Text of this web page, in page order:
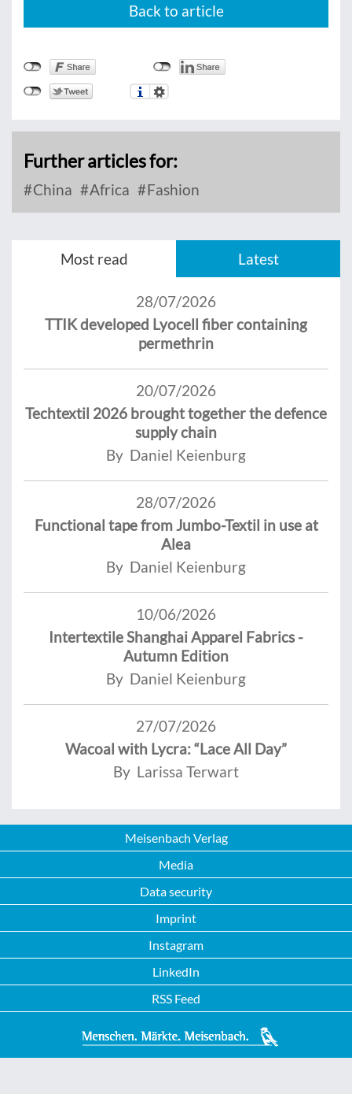
Back to article
Further articles for:
China Africa Fashion
Most read Latest
28/07/2026
TTIK developed Lyocell fiber containing
permethrin
20/07/2026
Techtextil 2026 brought together the defence
supply chain
By Daniel Keienburg
28/07/2026
Functional tape from Jumbo-Textil in use at
Alea
By Daniel Keienburg
10/06/2026
Intertextile Shanghai Apparel Fabrics -
Autumn Edition
By Daniel Keienburg
27/07/2026
Wacoal with Lycra: “Lace All Day”
By Larissa Terwart
Meisenbach Verlag
Media
Data security
Imprint
Instagram
LinkedIn
RSS Feed